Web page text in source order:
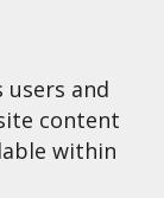
and
content
within